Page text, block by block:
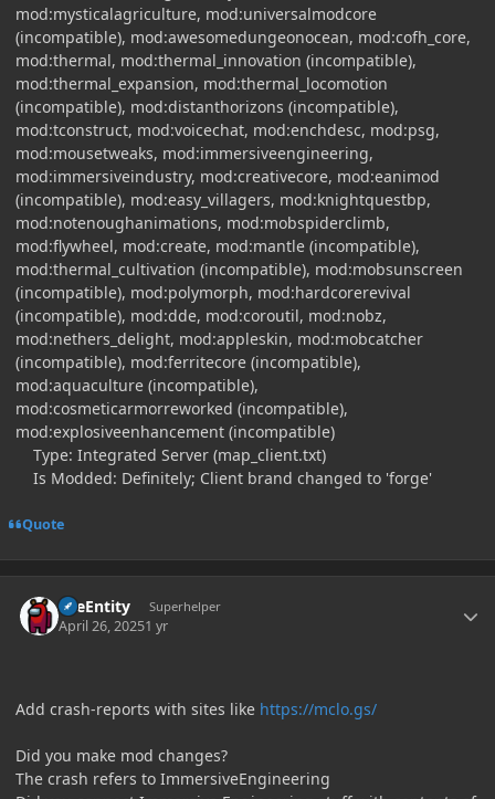
mod:mysticalagriculture, mod:universalmodcore
(incompatible), mod:awesomedungeonocean, mod:cofh_core,
mod:thermal, mod:thermal_innovation (incompatible),
mod:thermal_expansion, mod:thermal_locomotion
(incompatible), mod:distanthorizons (incompatible),
mod:tconstruct, mod:voicechat, mod:enchdesc, mod:psg,
mod:mousetweaks, mod:immersiveengineering,
mod:immersiveindustry, mod:creativecore, mod:eanimod
(incompatible), mod:easy_villagers, mod:knightquestbp,
mod:notenoughanimations, mod:mobspiderclimb,
mod:flywheel, mod:create, mod:mantle (incompatible),
mod:thermal_cultivation (incompatible), mod:mobsunscreen
(incompatible), mod:polymorph, mod:hardcorerevival
(incompatible), mod:dde, mod:coroutil, mod:nobz,
mod:nethers_delight, mod:appleskin, mod:mobcatcher
(incompatible), mod:ferritecore (incompatible),
mod:aquaculture (incompatible),
mod:cosmeticarmorreworked (incompatible),
mod:explosiveenhancement (incompatible)
Type: Integrated Server (map_client.txt)
Is Modded: Definitely; Client brand changed to 'forge'
Quote
TileEntity Superhelper
April 26, 20251 yr
Add crash-reports with sites like https://mclo.gs/
Did you make mod changes?
The crash refers to ImmersiveEngineering